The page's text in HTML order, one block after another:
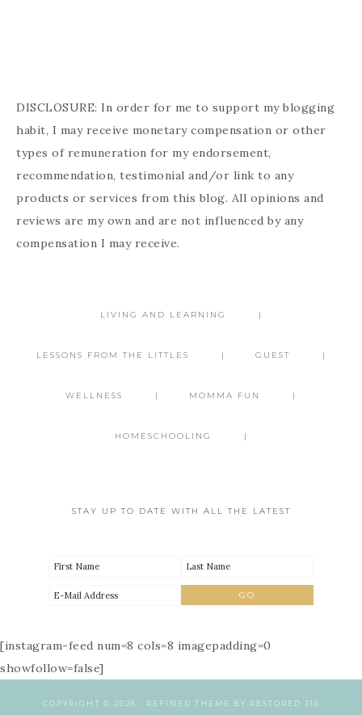
DISCLOSURE: In order for me to support my blogging
habit, I may receive monetary compensation or other
types of remuneration for my endorsement,
recommendation, testimonial and/or link to any
products or services from this blog. All opinions and
reviews are my own and are not influenced by any
compensation I may receive.
LIVING AND LEARNING
LESSONS FROM THE LITTLES GUEST
WELLNESS MOMMA FUN
HOMESCHOOLING
STAY UP TO DATE WITH ALL THE LATEST
[instagram-feed num=8 cols=8 imagepadding=0
showfollow=false]
COPYRIGHT © 2026 · REFINED THEME BY RESTORED 316